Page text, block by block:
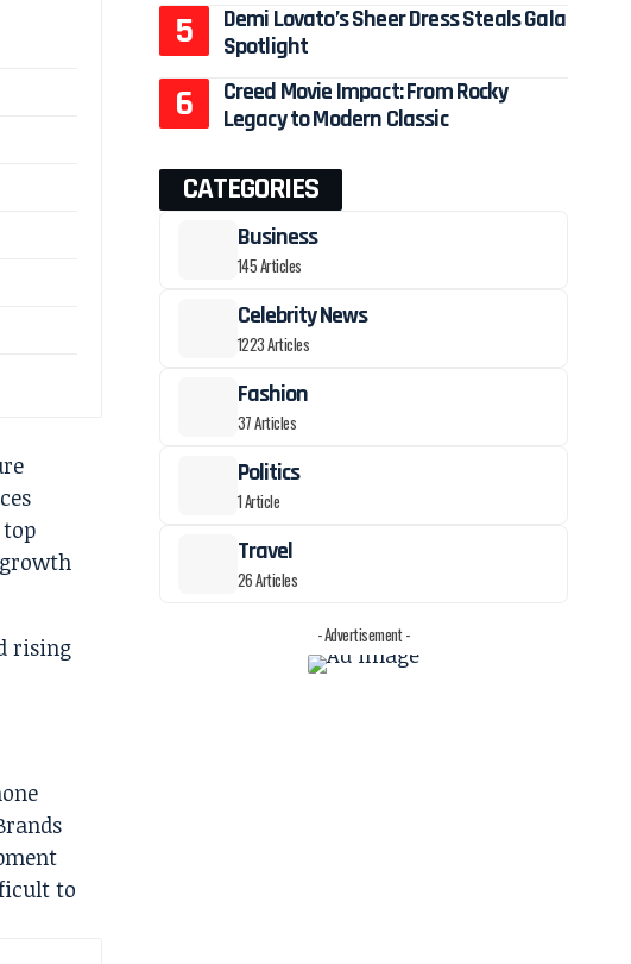
to
Demi Lovato’s Sheer Dress Steals Gala
Spotlight
Creed Movie Impact: From Rocky
Legacy to Modern Classic
CATEGORIES
Business
145 Articles
Celebrity News
1223 Articles
Fashion
37 Articles
Politics
1 Article
Travel
26 Articles
- Advertisement -